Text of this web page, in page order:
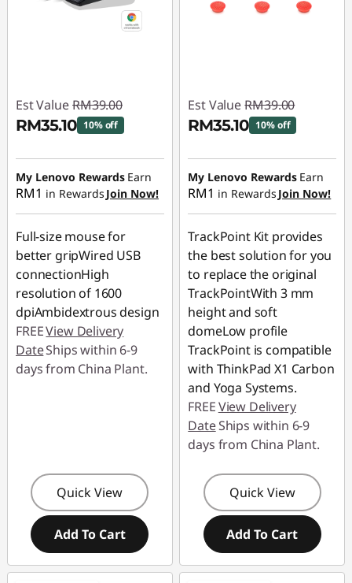
Est Value RM39.00
RM35.10 10% off
Instant Savings :-
RM3.90
My Lenovo Rewards Earn
RM1 in Rewards Join Now!
Full-size mouse for
better gripWired USB
connectionHigh
resolution of 1600
dpiAmbidextrous design
FREEView Delivery
DateShips within 6-9
days from China Plant.
Quick View
Add To Cart
Est Value RM39.00
RM35.10 10% off
Instant Savings :-
RM3.90
My Lenovo Rewards Earn
RM1 in Rewards Join Now!
TrackPoint Kit provides
the best solution for you
to replace the original
TrackPointWith 3 mm
height and soft
domeLow profile
TrackPoint is compatible
with ThinkPad X1 Carbon
and Yoga Systems.
FREEView Delivery
DateShips within 6-9
days from China Plant.
Quick View
Add To Cart